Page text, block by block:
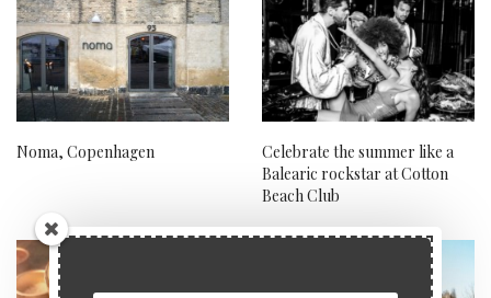
Noma, Copenhagen
Celebrate the summer like a
Balearic rockstar at Cotton
Beach Club